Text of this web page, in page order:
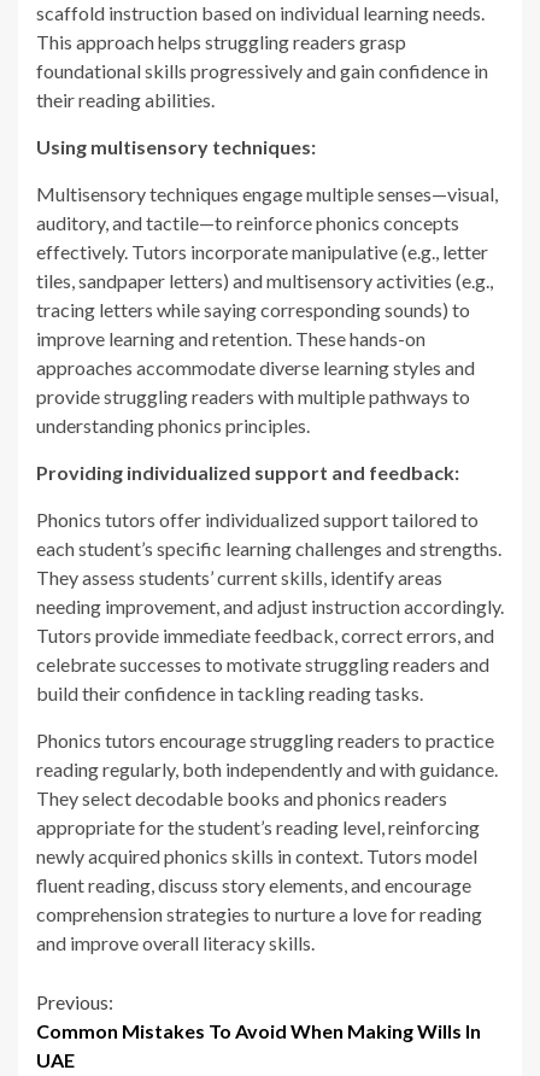
scaffold instruction based on individual learning needs.
This approach helps struggling readers grasp
foundational skills progressively and gain confidence in
their reading abilities.
Using multisensory techniques:
Multisensory techniques engage multiple senses—visual,
auditory, and tactile—to reinforce phonics concepts
effectively. Tutors incorporate manipulative (e.g., letter
tiles, sandpaper letters) and multisensory activities (e.g.,
tracing letters while saying corresponding sounds) to
improve learning and retention. These hands-on
approaches accommodate diverse learning styles and
provide struggling readers with multiple pathways to
understanding phonics principles.
Providing individualized support and feedback:
Phonics tutors offer individualized support tailored to
each student’s specific learning challenges and strengths.
They assess students’ current skills, identify areas
needing improvement, and adjust instruction accordingly.
Tutors provide immediate feedback, correct errors, and
celebrate successes to motivate struggling readers and
build their confidence in tackling reading tasks.
Phonics tutors encourage struggling readers to practice
reading regularly, both independently and with guidance.
They select decodable books and phonics readers
appropriate for the student’s reading level, reinforcing
newly acquired phonics skills in context. Tutors model
fluent reading, discuss story elements, and encourage
comprehension strategies to nurture a love for reading
and improve overall literacy skills.
Continue
Reading
Previous:
Common Mistakes To Avoid When Making Wills In
UAE